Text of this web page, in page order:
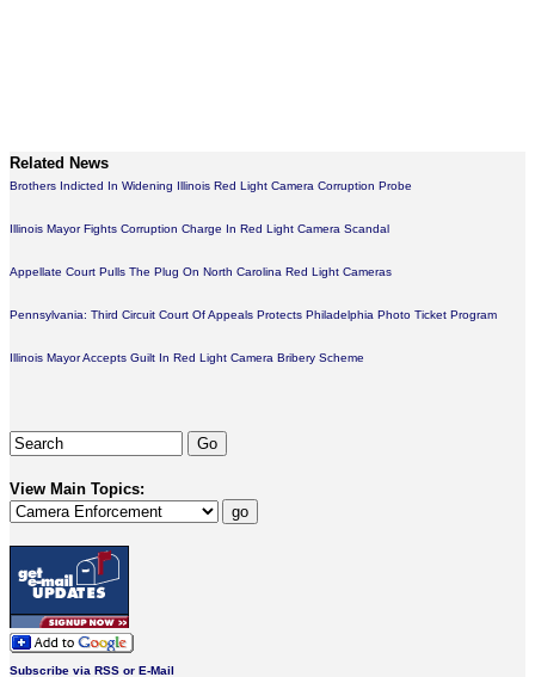
Related News
Brothers Indicted In Widening Illinois Red Light Camera Corruption Probe
Illinois Mayor Fights Corruption Charge In Red Light Camera Scandal
Appellate Court Pulls The Plug On North Carolina Red Light Cameras
Pennsylvania: Third Circuit Court Of Appeals Protects Philadelphia Photo Ticket Program
Illinois Mayor Accepts Guilt In Red Light Camera Bribery Scheme
View Main Topics:
Subscribe via RSS or E-Mail